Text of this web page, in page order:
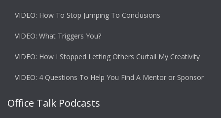
VIDEO: How To Stop Jumping To Conclusions
VIDEO: What Triggers You?
VIDEO: How I Stopped Letting Others Curtail My Creativity
VIDEO: 4 Questions To Help You Find A Mentor or Sponsor
Office Talk Podcasts